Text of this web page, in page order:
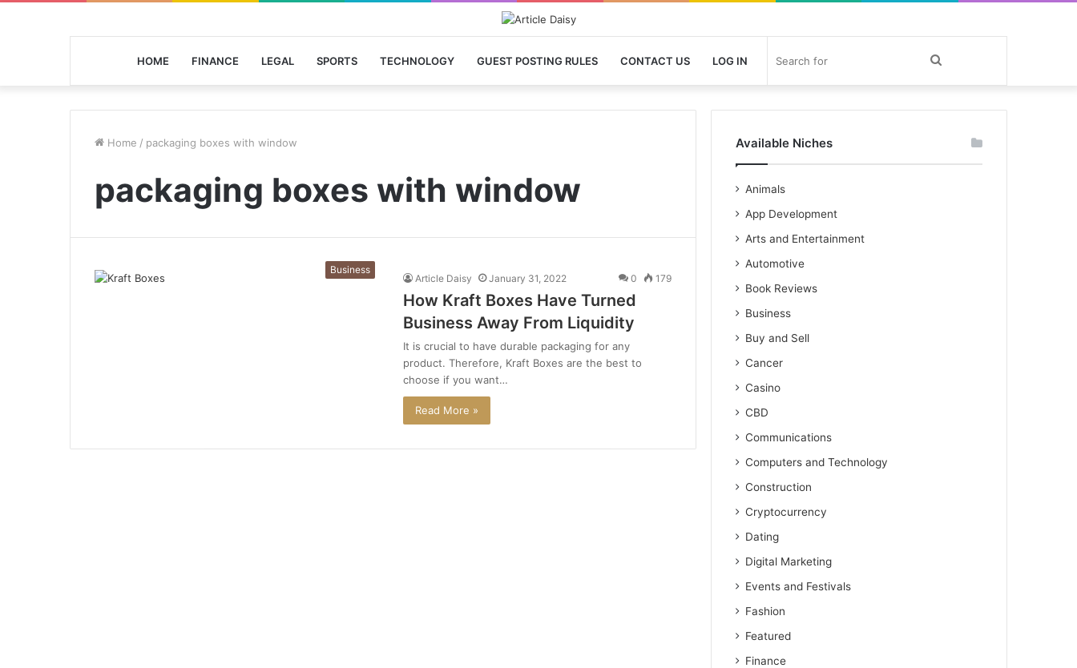
HOME FINANCE LEGAL SPORTS TECHNOLOGY GUEST POSTING RULES CONTACT US LOG IN Search
for
Home / packaging boxes with window
packaging boxes with window
Business
Article Daisy January 31, 2022 0 179
How Kraft Boxes Have Turned
Business Away From Liquidity
It is crucial to have durable packaging for any
product. Therefore, Kraft Boxes are the best to
choose if you want…
Read More »
Available Niches
Animals
App Development
Arts and Entertainment
Automotive
Book Reviews
Business
Buy and Sell
Cancer
Casino
CBD
Communications
Computers and Technology
Construction
Cryptocurrency
Dating
Digital Marketing
Events and Festivals
Fashion
Featured
Finance